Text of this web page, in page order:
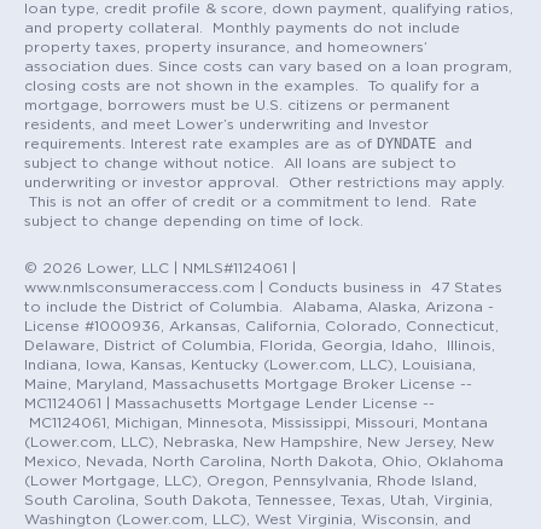
loan type, credit profile & score, down payment, qualifying ratios,
and property collateral. Monthly payments do not include
property taxes, property insurance, and homeowners’
association dues. Since costs can vary based on a loan program,
closing costs are not shown in the examples. To qualify for a
mortgage, borrowers must be U.S. citizens or permanent
residents, and meet Lower’s underwriting and Investor
requirements. Interest rate examples are as of DYNDATE
and
subject to change without notice. All loans are subject to
underwriting or investor approval. Other restrictions may apply.
This is not an offer of credit or a commitment to lend. Rate
subject to change depending on time of lock.
© 2026 Lower, LLC | NMLS#1124061 |
www.nmlsconsumeraccess.com | Conducts business in 47 States
to include the District of Columbia. Alabama, Alaska, Arizona -
License #1000936, Arkansas, California, Colorado, Connecticut,
Delaware, District of Columbia, Florida, Georgia, Idaho, Illinois,
Indiana, Iowa, Kansas, Kentucky (Lower.com, LLC), Louisiana,
Maine, Maryland, Massachusetts Mortgage Broker License --
MC1124061 | Massachusetts Mortgage Lender License --
MC1124061, Michigan, Minnesota, Mississippi, Missouri, Montana
(Lower.com, LLC), Nebraska, New Hampshire, New Jersey, New
Mexico, Nevada, North Carolina, North Dakota, Ohio, Oklahoma
(Lower Mortgage, LLC), Oregon, Pennsylvania, Rhode Island,
South Carolina, South Dakota, Tennessee, Texas, Utah, Virginia,
Washington (Lower.com, LLC), West Virginia, Wisconsin, and